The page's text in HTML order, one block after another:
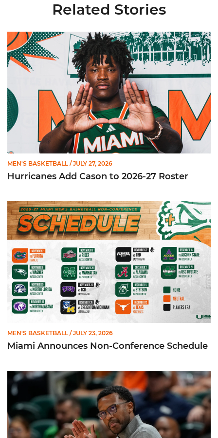
Related Stories
Hurricanes Add Cason to 2026-27 Roster
MEN'S BASKETBALL / JULY 27, 2026
Hurricanes Add Cason to 2026-27 Roster
Miami Announces Non-Conference Schedule
MEN'S BASKETBALL / JULY 23, 2026
Miami Announces Non-Conference Schedule
Hurricanes To Face Texas in Houston